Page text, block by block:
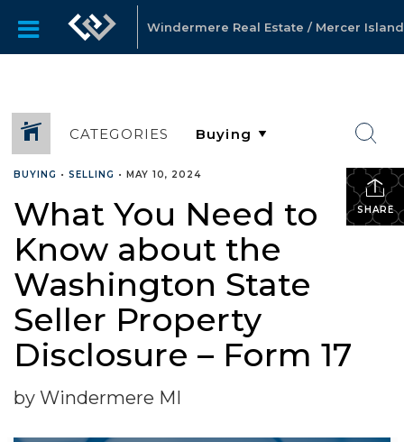
Windermere Real Estate / Mercer Island
CATEGORIES
SHARE
BUYING • SELLING • MAY 10, 2024
What You Need to
Know about the
Washington State
Seller Property
Disclosure – Form 17
by Windermere MI